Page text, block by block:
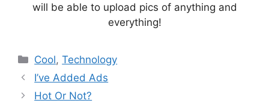
will be able to upload pics of anything and
everything!
Categories
Cool,Technology
I’ve Added Ads
Hot Or Not?